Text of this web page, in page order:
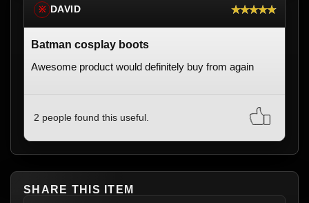
※ DAVID ★★★★★
Batman cosplay boots
Awesome product would definitely buy from again
2 people found this useful.
SHARE THIS ITEM